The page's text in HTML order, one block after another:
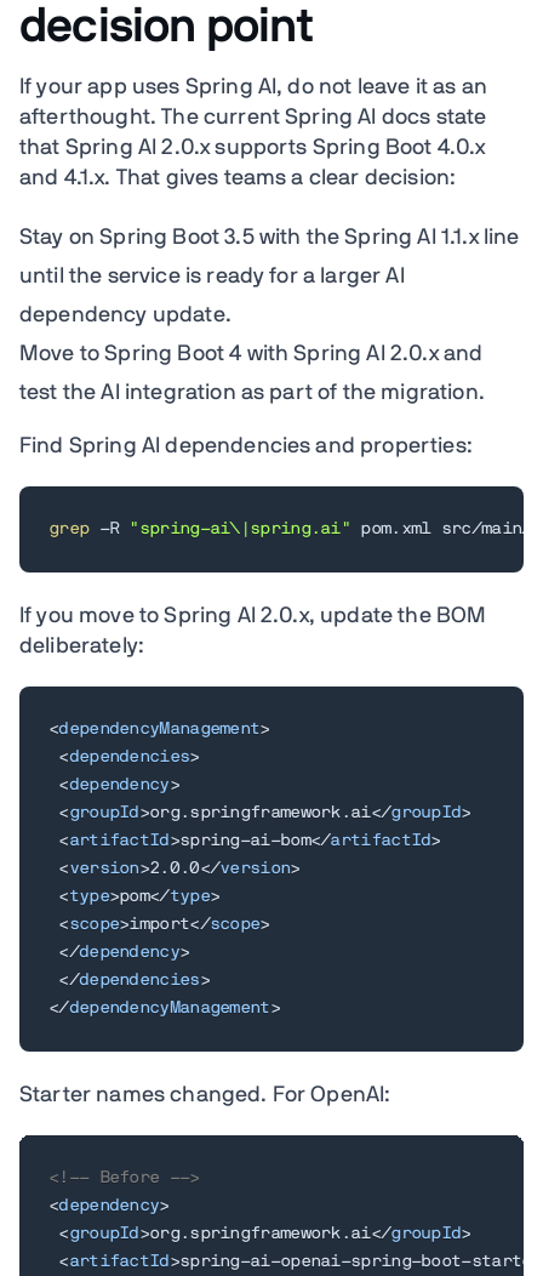
decision point
If your app uses Spring AI, do not leave it as an
afterthought. The current Spring AI docs state
that Spring AI 2.0.x supports Spring Boot 4.0.x
and 4.1.x. That gives teams a clear decision:
Stay on Spring Boot 3.5 with the Spring AI 1.1.x line
until the service is ready for a larger AI
dependency update.
Move to Spring Boot 4 with Spring AI 2.0.x and
test the AI integration as part of the migration.
Find Spring AI dependencies and properties:
grep -R "spring-ai\|spring.ai" pom.xml src/
If you move to Spring AI 2.0.x, update the BOM
deliberately:
<dependencyManagement>
<dependencies>
<dependency>
<groupId >org.springframework.ai</groupId>
<artifactId >spring-ai-bom</artifactId>
<version>2.0.0</version>
<type>pom</type>
<scope>import</scope>
</dependency>
</dependencies>
</dependencyManagement>
Starter names changed. For OpenAI:
<!-- Before -->
<dependency>
<groupId >org.springframework.ai</groupId>
<artifactId >spring-ai-openai-spring-boot-starter